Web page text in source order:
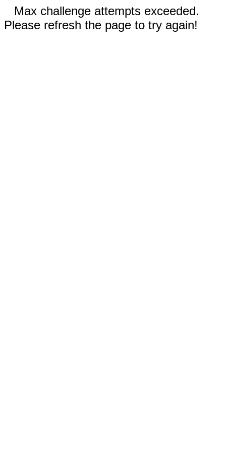
Max challenge attempts exceeded.
Please refresh the page to try again!